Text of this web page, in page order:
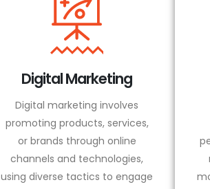
Digital Marketing
Digital marketing involves
promoting products, services,
or brands through online
channels and technologies,
using diverse tactics to engage